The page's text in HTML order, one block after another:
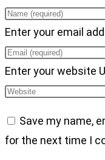
Enter your email
Enter your website
Save my name,
for the next time I